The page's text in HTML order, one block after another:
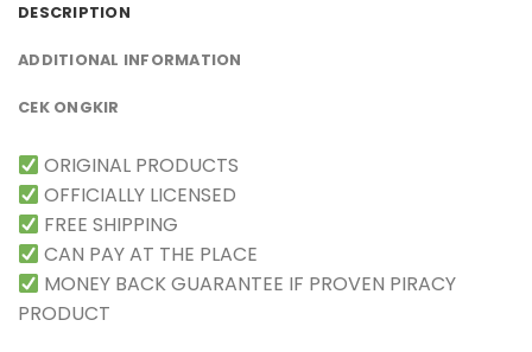
DESCRIPTION
ADDITIONAL INFORMATION
CEK ONGKIR
ORIGINAL PRODUCTS
OFFICIALLY LICENSED
FREE SHIPPING
CAN PAY AT THE PLACE
MONEY BACK GUARANTEE IF PROVEN PIRACY
PRODUCT